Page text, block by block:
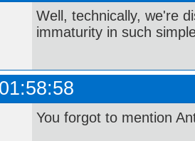
Well, technically, we're
immaturity in such
You forgot to mention